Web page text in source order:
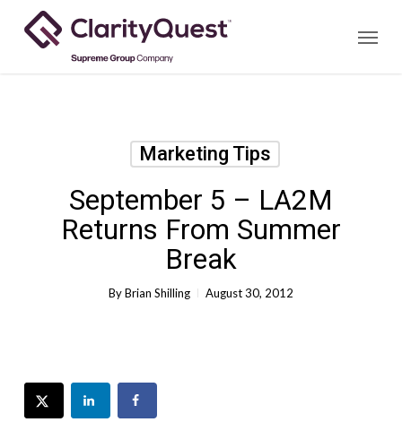
Menu
Marketing Tips
September 5 – LA2M
Returns From Summer
Break
ByBrian Shilling August 30, 2012